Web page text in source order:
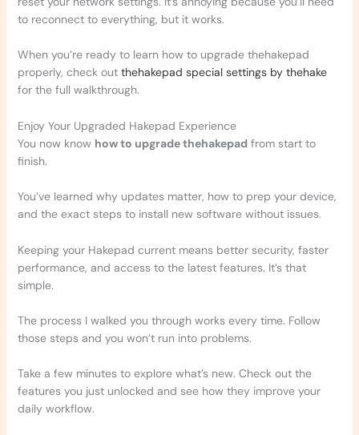
to reconnect to everything, but it works.
When you’re ready to learn how to upgrade thehakepad
properly, check out thehakepad special settings by thehake
for the full walkthrough.
Enjoy Your Upgraded Hakepad Experience
You now know how to upgrade thehakepadfrom start to
finish.
You’ve learned why updates matter, how to prep your device,
and the exact steps to install new software without issues.
Keeping your Hakepad current means better security, faster
performance, and access to the latest features. It’s that
simple.
The process I walked you through works every time. Follow
those steps and you won’t run into problems.
Take a few minutes to explore what’s new. Check out the
features you just unlocked and see how they improve your
daily workflow.